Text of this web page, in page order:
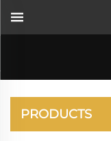
PRODUCTS